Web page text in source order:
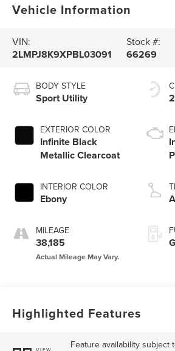
Vehicle Information
VIN:
2LMPJ8K9XPBL03091
Stock #:
66269
BODY STYLE
Sport Utility
EXTERIOR COLOR
Infinite Black
Metallic Clearcoat
INTERIOR COLOR
Ebony
MILEAGE
38,185
Highlighted Features
Feature availability subject